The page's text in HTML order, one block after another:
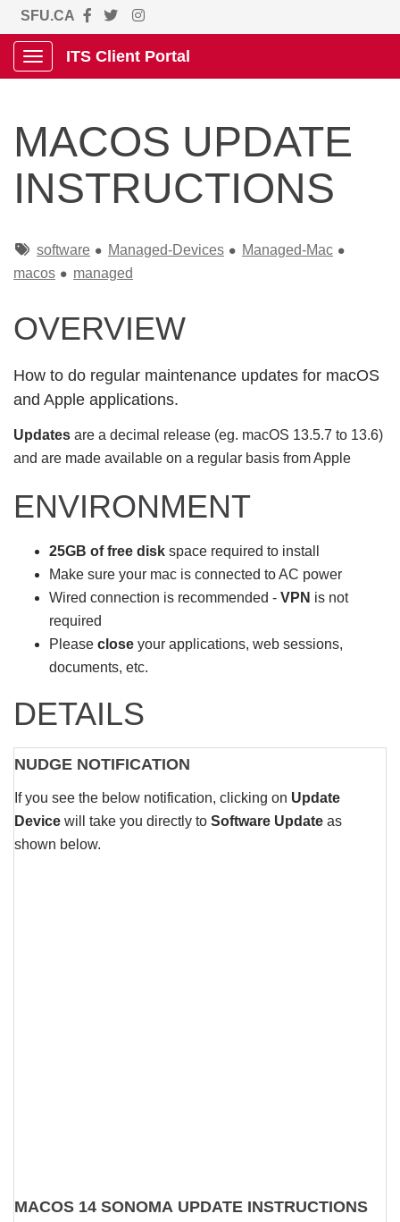
SFU.CA
Show Applications Menu
ITS Client Portal
MACOS UPDATE
INSTRUCTIONS
Tagssoftware Managed-Devices
Managed-Mac
macos
managed
OVERVIEW
How to do regular maintenance updates for macOS
and Apple applications.
Updates are a decimal release (eg. macOS 13.5.7 to 13.6)
and are made available on a regular basis from Apple
ENVIRONMENT
25GB of free disk space required to install
Make sure your mac is connected to AC power
Wired connection is recommended - VPN is not
required
Please close your applications, web sessions,
documents, etc.
DETAILS
NUDGE NOTIFICATION
If you see the below notification, clicking on Update
Device will take you directly to Software Update as
shown below.
MACOS 14 SONOMA UPDATE INSTRUCTIONS